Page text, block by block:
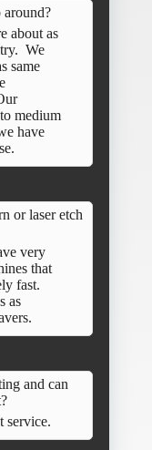
about as
We
same
medium
have
or laser etch
very
that
fast.
as
and can
service.